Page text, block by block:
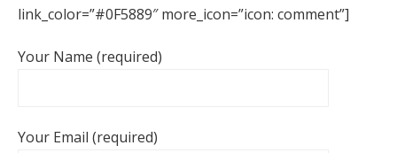
link_color=”#0F5889″ more_icon=”icon: comment”]
Your Name (required)
Your Email (required)